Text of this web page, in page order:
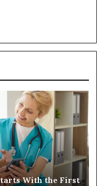
With the First